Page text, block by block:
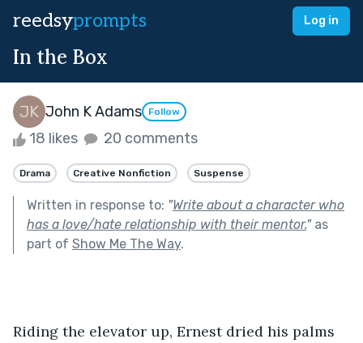
reedsyprompts Log in
In the Box
John K Adams Follow
18 likes 20 comments
Drama Creative Nonfiction Suspense
Written in response to: "Write about a character who
has a love/hate relationship with their mentor."as
part of Show Me The Way.
Riding the elevator up, Ernest dried his palms